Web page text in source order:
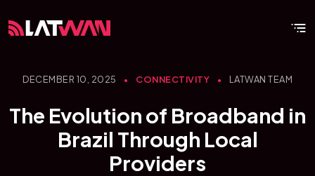
DECEMBER 10, 2025 • CONNECTIVITY • LATWAN TEAM
The Evolution of Broadband in
Brazil Through Local
Providers